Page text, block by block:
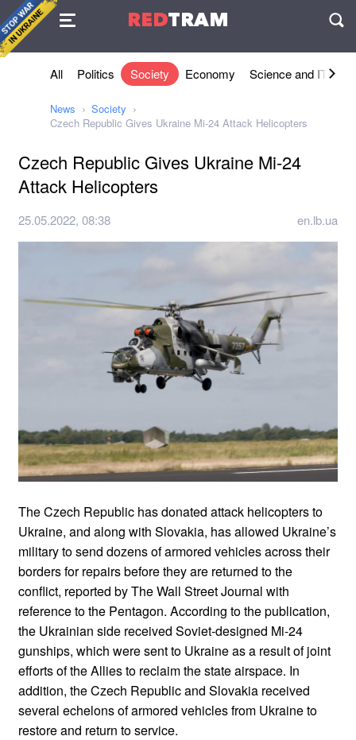
REDTRAM
Agreement
All Politics Society Economy Science and IT
News
Society
Czech Republic Gives Ukraine Mi-24 Attack Helicopters
Czech Republic Gives Ukraine Mi-24
Attack Helicopters
25.05.2022, 08:38 en.lb.ua
The Czech Republic has donated attack helicopters to
Ukraine, and along with Slovakia, has allowed Ukraine’s
military to send dozens of armored vehicles across their
borders for repairs before they are returned to the
conflict, reported by The Wall Street Journal with
reference to the Pentagon. According to the publication,
the Ukrainian side received Soviet-designed Mi-24
gunships, which were sent to Ukraine as a result of joint
efforts of the Allies to reclaim the state airspace. In
addition, the Czech Republic and Slovakia received
several echelons of armored vehicles from Ukraine to
restore and return to service.